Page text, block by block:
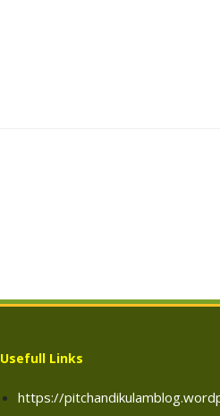
Usefull Links
https://